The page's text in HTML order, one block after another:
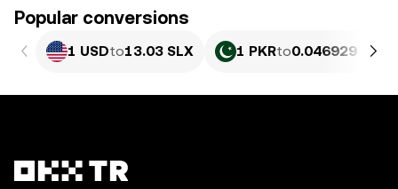
Popular conversions
1 USDto13.03 SLX 1 PKRto0.046929 SLX